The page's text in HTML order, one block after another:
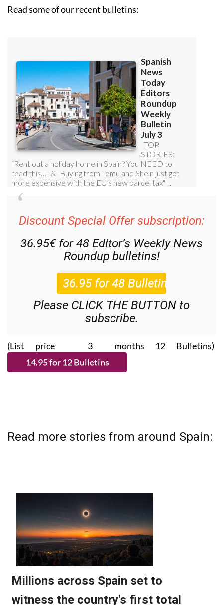
Read some of our recent bulletins:
Discount Special Offer subscription:
36.95€ for 48 Editor’s Weekly News
Roundup bulletins!
Please CLICK THE BUTTON to
subscribe.
(List price 3 months 12 Bulletins)
Read more stories from around Spain: